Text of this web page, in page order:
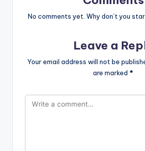
No comments yet. Why don’t you
Leave a
Your email address will not be
are marked *